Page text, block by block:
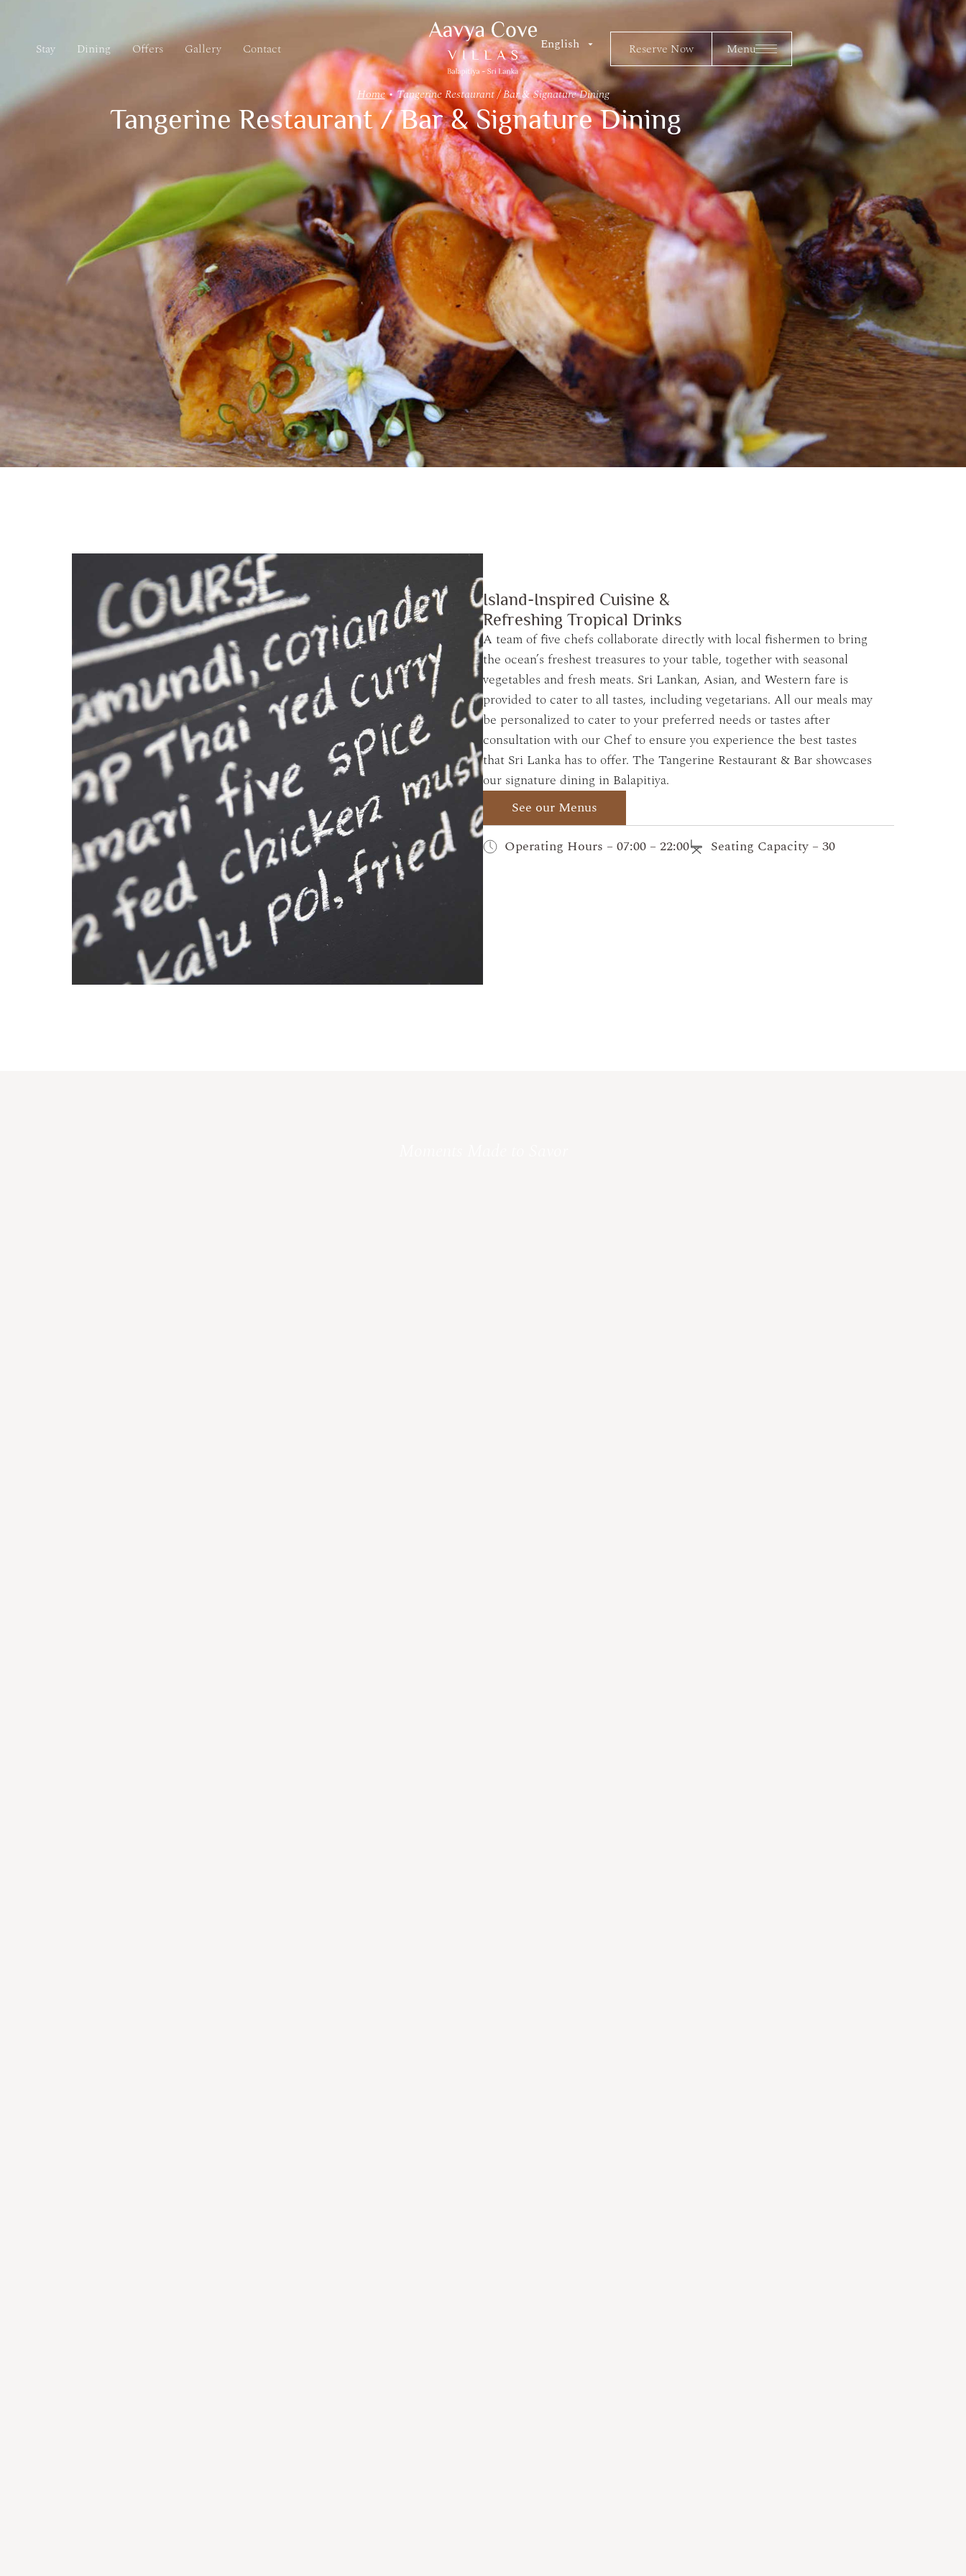
Stay Dining Offers Gallery Contact Reserve Now Menu
Offers Gallery Reserve Now Menu
Home•Tangerine Restaurant / Bar & Signature Dining
Tangerine Restaurant / Bar & Signature Dining
Island-Inspired Cuisine &
Refreshing Tropical Drinks
A team of five chefs collaborate directly with local fishermen to bring
the ocean’s freshest treasures to your table, together with seasonal
vegetables and fresh meats. Sri Lankan, Asian, and Western fare is
provided to cater to all tastes, including vegetarians. All our meals may
be personalized to cater to your preferred needs or tastes after
consultation with our Chef to ensure you experience the best tastes
that Sri Lanka has to offer. The Tangerine Restaurant & Bar showcases
our signature dining in Balapitiya.
See our Menus
Operating Hours – 07:00 – 22:00
Seating Capacity – 30